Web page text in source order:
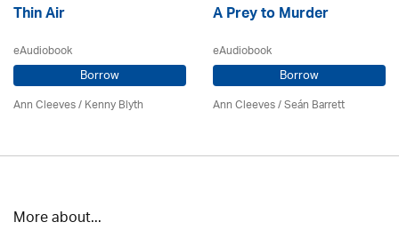
Thin Air
eAudiobook
Borrow
Ann Cleeves/Kenny Blyth
A Prey to Murder
eAudiobook
Borrow
Ann Cleeves/ Seán Barrett
More about...